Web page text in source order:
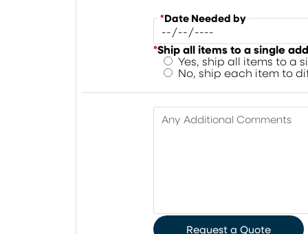
*Date Needed by
*Ship all items to a single
Yes, ship all items to a
No, ship each item to
Any Additional Comments
Request a Quote